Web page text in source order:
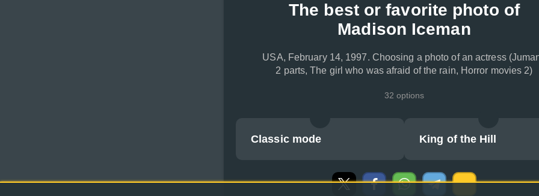
The best or favorite photo of
Madison Iceman
USA, February 14, 1997. Choosing a photo of an actress
2 parts, The girl who was afraid of the rain, Horror movies 2)
32 options
Classic mode King of the Hill